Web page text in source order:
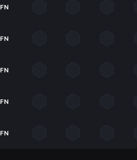
FN
FN
FN
FN
FN